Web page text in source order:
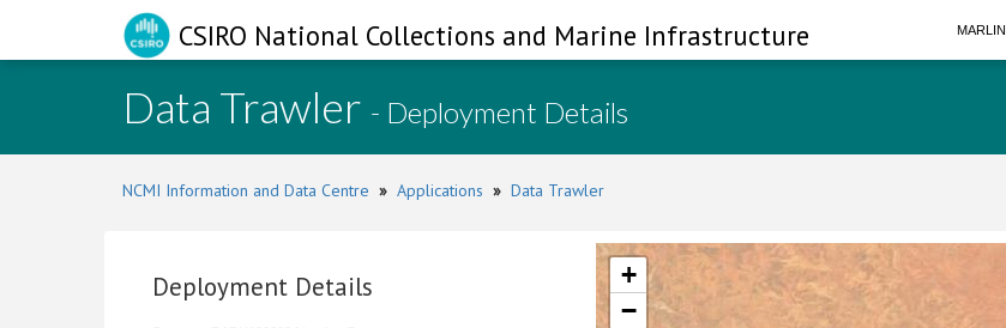
CSIRO National Collections and Marine Infrastructure MARLIN
Data Trawler - Deployment Details
NCMI Information and Data Centre » Applications » Data Trawler
Deployment Details
+
−